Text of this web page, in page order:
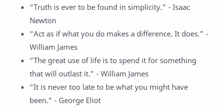
“Truth is ever to be found in simplicity.” - Isaac
Newton
“Act as if what you do makes a difference. It does.” -
William James
“The great use of life is to spend it for something
that will outlast it.” - William James
“It is never too late to be what you might have
been.” - George Eliot